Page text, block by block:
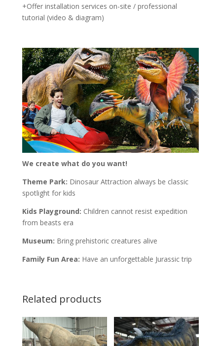
+Offer installation services on-site / professional
tutorial (video & diagram)
We create what do you want!
Theme Park: Dinosaur Attraction always be classic
spotlight for kids
Kids Playground: Children cannot resist expedition
from beasts era
Museum: Bring prehistoric creatures alive
Family Fun Area: Have an unforgettable Jurassic trip
Related products